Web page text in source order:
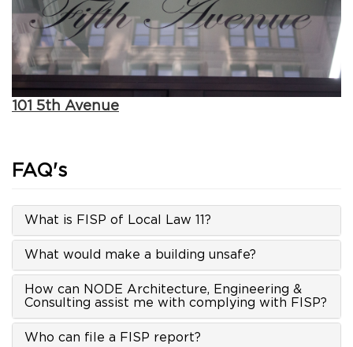
101 5th Avenue
FAQ's
What is FISP of Local Law 11?
What would make a building unsafe?
How can NODE Architecture, Engineering &
Consulting assist me with complying with FISP?
Who can file a FISP report?